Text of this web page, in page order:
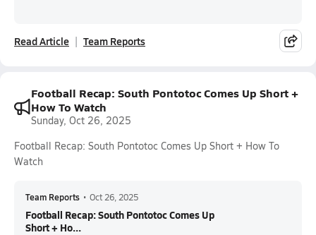
Read Article Team Reports
Football Recap: South Pontotoc Comes Up Short +
How To Watch
Sunday, Oct 26, 2025
Football Recap: South Pontotoc Comes Up Short + How To
Watch
Team Reports • Oct 26, 2025
Football Recap: South Pontotoc Comes Up
Short + Ho...